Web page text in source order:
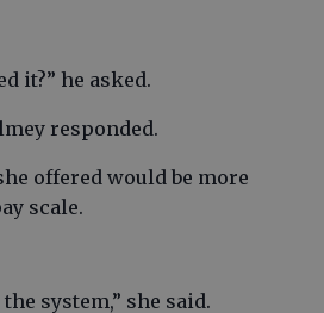
it?” he asked.
responded.
offered would be more
scale.
system,” she said.